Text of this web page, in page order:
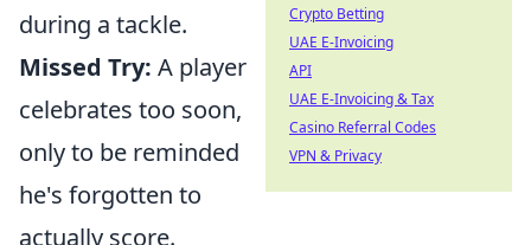
during a tackle.
Missed Try: A player
celebrates too soon,
only to be reminded
he's forgotten to
actually score.
Crypto Betting
UAE E-Invoicing
API
UAE E-Invoicing & Tax
Casino Referral Codes
VPN & Privacy